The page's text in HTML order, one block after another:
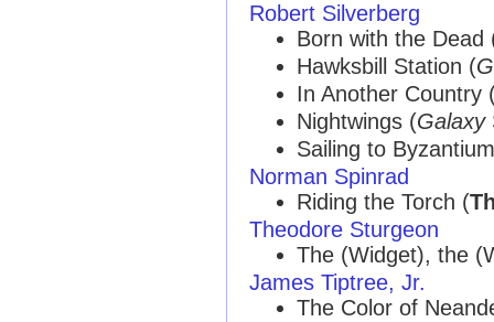
Robert Silverberg
Born with the Dead
Hawksbill Station (
In Another Country
Nightwings (Galaxy
Sailing to
Norman Spinrad
Riding the Torch (
Theodore Sturgeon
The (Widget), the
James Tiptree, Jr.
The Color of